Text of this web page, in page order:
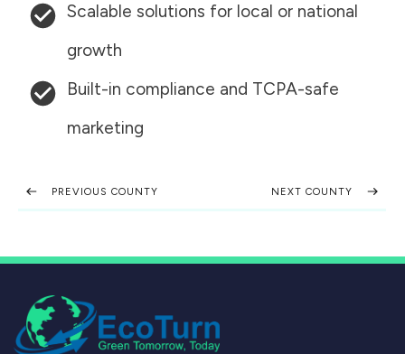
Scalable solutions for local or national
growth
Built-in compliance and TCPA-safe
marketing
PREVIOUS COUNTY NEXT COUNTY